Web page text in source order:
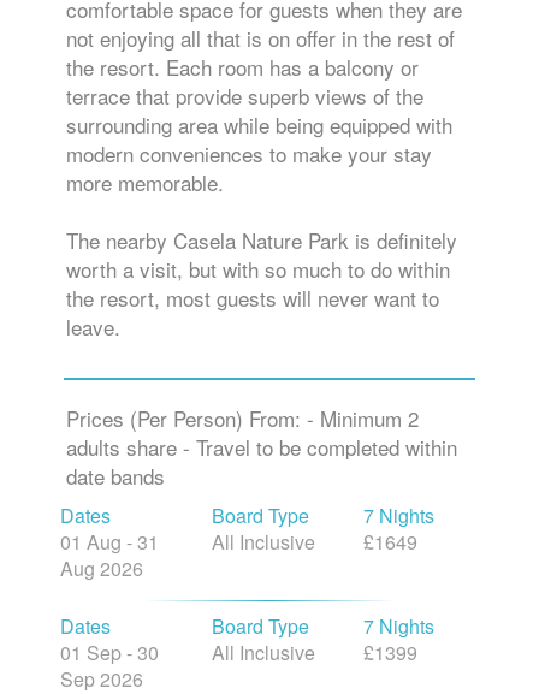
comfortable space for guests when they are
not enjoying all that is on offer in the rest of
the resort. Each room has a balcony or
terrace that provide superb views of the
surrounding area while being equipped with
modern conveniences to make your stay
more memorable.
The nearby Casela Nature Park is definitely
worth a visit, but with so much to do within
the resort, most guests will never want to
leave.
Prices (Per Person) From: - Minimum 2
adults share - Travel to be completed within
date bands
Dates
01 Aug - 31
Aug 2026
Board Type
All Inclusive
7 Nights
£1649
Dates
01 Sep - 30
Sep 2026
Board Type
All Inclusive
7 Nights
£1399